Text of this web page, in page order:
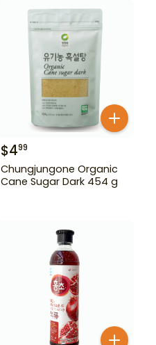
$499
Chungjungone Organic
Cane Sugar Dark 454 g